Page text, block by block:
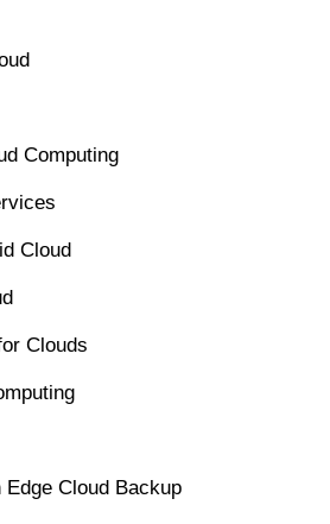
Computing
Cloud
Clouds
Cloud Backup